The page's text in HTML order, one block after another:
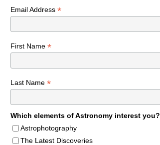
Email Address *
First Name *
Last Name *
Which elements of Astronomy interest you?
Astrophotography
The Latest Discoveries